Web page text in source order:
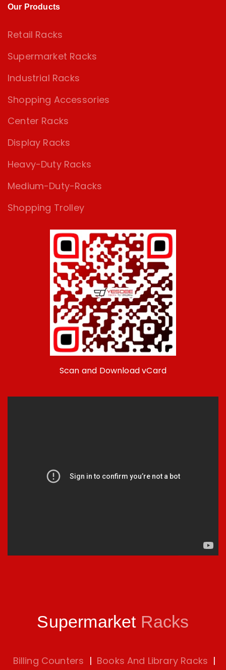
Our Products
Retail Racks
Supermarket Racks
Industrial Racks
Shopping Accessories
Center Racks
Display Racks
Heavy-Duty Racks
Medium-Duty-Racks
Shopping Trolley
Scan and Download vCard
Supermarket Racks
Billing Counters | Books And Library Racks |